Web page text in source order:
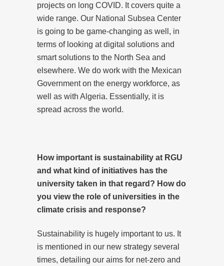
projects on long COVID. It covers quite a
wide range. Our National Subsea Center
is going to be game-changing as well, in
terms of looking at digital solutions and
smart solutions to the North Sea and
elsewhere. We do work with the Mexican
Government on the energy workforce, as
well as with Algeria. Essentially, it is
spread across the world.
How important is sustainability at RGU
and what kind of initiatives has the
university taken in that regard? How do
you view the role of universities in the
climate crisis and response?
Sustainability is hugely important to us. It
is mentioned in our new strategy several
times, detailing our aims for net-zero and